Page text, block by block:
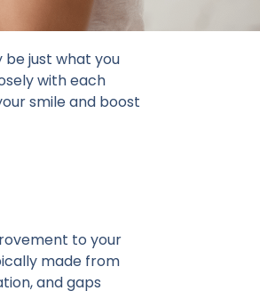
just what you
with each
smile and boost
to your
made from
and gaps